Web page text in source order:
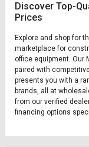
Discover Top-
Prices
Explore and shop for
marketplace for
office equipment. Our
paired with
presents you with a
brands, all at
from our verified
financing options